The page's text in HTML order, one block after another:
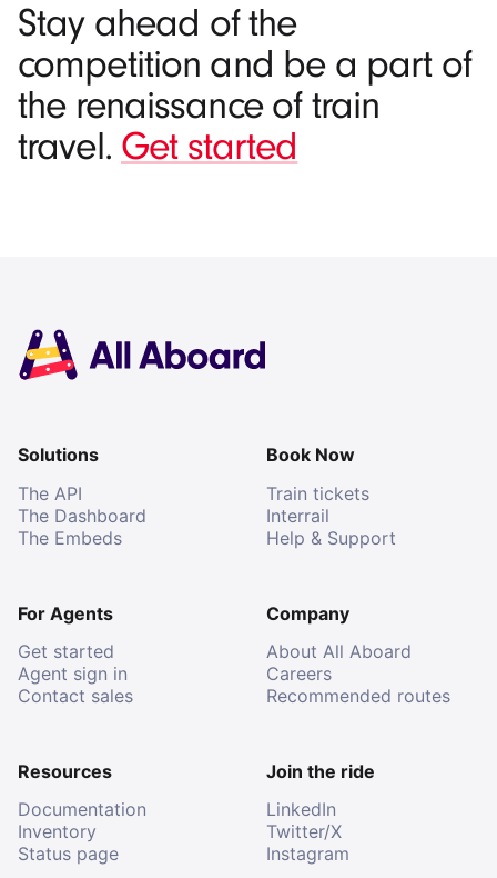
Stay ahead of the
competition and be a part of
the renaissance of train
travel. Get started
Solutions
The API
The Dashboard
The Embeds
Book Now
Train tickets
Interrail
Help & Support
For Agents
Get started
Agent sign in
Contact sales
Company
About All Aboard
Careers
Recommended routes
Resources
Documentation
Inventory
Status page
Join the ride
LinkedIn
Twitter/X
Instagram